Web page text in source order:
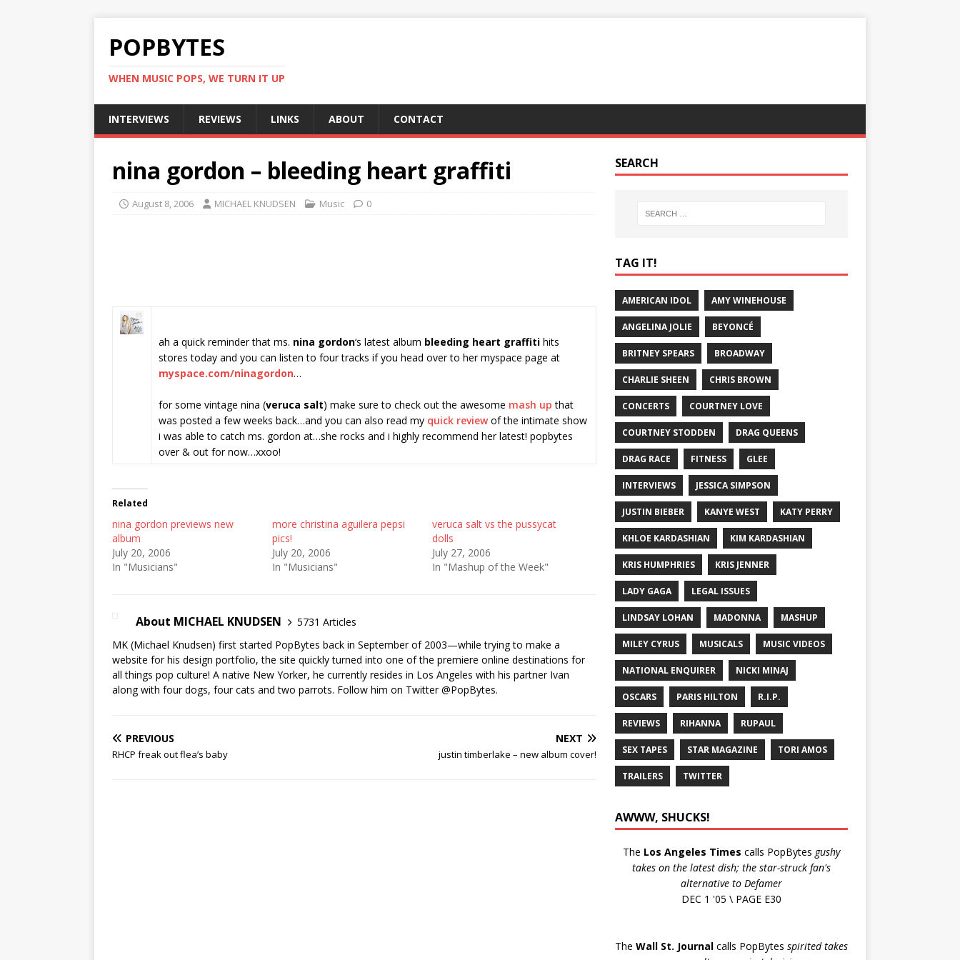
POPBYTES
WHEN MUSIC POPS, WE TURN IT UP
INTERVIEWS REVIEWS LINKS ABOUT CONTACT
nina gordon – bleeding heart graffiti
August 8, 2006 MICHAEL KNUDSEN Music 0
ah a quick reminder that ms. nina gordon‘s latest album bleeding heart graffiti hits
stores today and you can listen to four tracks if you head over to her myspace page at
myspace.com/ninagordon…
for some vintage nina (veruca salt) make sure to check out the awesome mash up that
was posted a few weeks back…and you can also read my quick reviewof the intimate show
i was able to catch ms. gordon at…she rocks and i highly recommend her latest! popbytes
over & out for now…xxoo!
Related
nina gordon previews new
album
July 20, 2006
In "Musicians"
more christina aguilera pepsi
pics!
July 20, 2006
In "Musicians"
veruca salt vs the pussycat
dolls
July 27, 2006
In "Mashup of the Week"
About MICHAEL KNUDSEN
5731 Articles
MK (Michael Knudsen) first started PopBytes back in September of 2003—while trying to make a
website for his design portfolio, the site quickly turned into one of the premiere online destinations for
all things pop culture! A native New Yorker, he currently resides in Los Angeles with his partner Ivan
along with four dogs, four cats and two parrots. Follow him on Twitter@PopBytes.
PREVIOUS
RHCP freak out flea’s baby
NEXT
justin timberlake – new album cover!
SEARCH
TAG IT!
AMERICAN IDOL AMY WINEHOUSE
ANGELINA JOLIE BEYONCÉ
BRITNEY SPEARS BROADWAY
CHARLIE SHEEN CHRIS BROWN
CONCERTS COURTNEY LOVE
COURTNEY STODDEN DRAG QUEENS
DRAG RACE FITNESS GLEE
INTERVIEWS JESSICA SIMPSON
JUSTIN BIEBER KANYE WEST KATY PERRY
KHLOE KARDASHIAN KIM KARDASHIAN
KRIS HUMPHRIES KRIS JENNER
LADY GAGA LEGAL ISSUES
LINDSAY LOHAN MADONNA MASHUP
MILEY CYRUS MUSICALS MUSIC VIDEOS
NATIONAL ENQUIRER NICKI MINAJ
OSCARS PARIS HILTON R.I.P.
REVIEWS RIHANNA RUPAUL
SEX TAPES STAR MAGAZINE TORI AMOS
TRAILERS TWITTER
AWWW, SHUCKS!
The Los Angeles Times calls PopBytes gushy
takes on the latest dish; the star-struck fan's
alternative to Defamer
DEC 1 '05 \ PAGE E30
The Wall St. Journalcalls PopBytes spirited takes